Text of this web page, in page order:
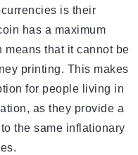
is their
has a maximum
that it cannot be
printing. This makes
for people living in
as they provide a
the same inflationary